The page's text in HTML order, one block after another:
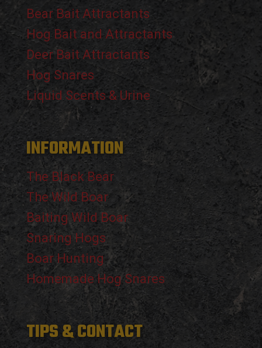
Bear Bait Attractants
Hog Bait and Attractants
Deer Bait Attractants
Hog Snares
Liquid Scents & Urine
INFORMATION
The Black Bear
The Wild Boar
Baiting Wild Boar
Snaring Hogs
Boar Hunting
Homemade Hog Snares
TIPS & CONTACT